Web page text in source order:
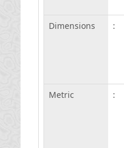
Dimensions :
Metric
: